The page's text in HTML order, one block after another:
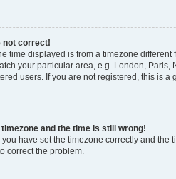
not correct!
time displayed is from a timezone
your particular area, e.g. London,
users. If you are not registered, this is a
and the time is still wrong!
you have set the timezone correctly and
correct the problem.